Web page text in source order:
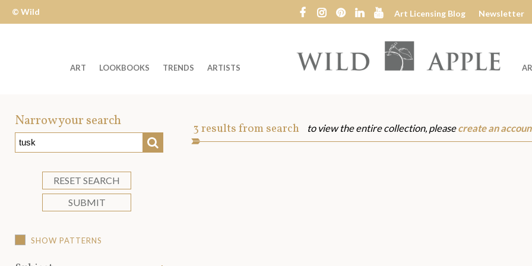
Wild
Apple
© Wild
Art Licensing Blog Newsletter
Wild
ART LOOKBOOKS TRENDS ARTISTS
Narrow your search
SEARCH
RESET SEARCH
SUBMIT
SHOW PATTERNS
Art
3results from search to view the entire collection, pleasecreate an